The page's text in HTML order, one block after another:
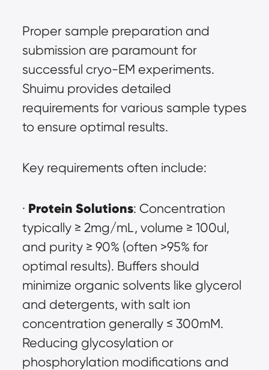
Proper sample preparation and
submission are paramount for
successful cryo-EM experiments.
Shuimu provides detailed
requirements for various sample types
to ensure optimal results.
Key requirements often include:
· Protein Solutions: Concentration
typically ≥ 2mg/mL, volume ≥ 100ul,
and purity ≥ 90% (often >95% for
optimal results). Buffers should
minimize organic solvents like glycerol
and detergents, with salt ion
concentration generally ≤ 300mM.
Reducing glycosylation or
phosphorylation modifications and